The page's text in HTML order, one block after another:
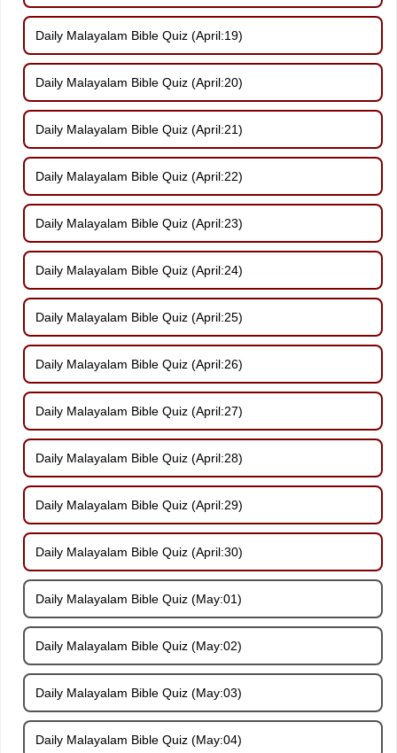
Daily Malayalam Bible Quiz (April:19)
Daily Malayalam Bible Quiz (April:20)
Daily Malayalam Bible Quiz (April:21)
Daily Malayalam Bible Quiz (April:22)
Daily Malayalam Bible Quiz (April:23)
Daily Malayalam Bible Quiz (April:24)
Daily Malayalam Bible Quiz (April:25)
Daily Malayalam Bible Quiz (April:26)
Daily Malayalam Bible Quiz (April:27)
Daily Malayalam Bible Quiz (April:28)
Daily Malayalam Bible Quiz (April:29)
Daily Malayalam Bible Quiz (April:30)
Daily Malayalam Bible Quiz (May:01)
Daily Malayalam Bible Quiz (May:02)
Daily Malayalam Bible Quiz (May:03)
Daily Malayalam Bible Quiz (May:04)